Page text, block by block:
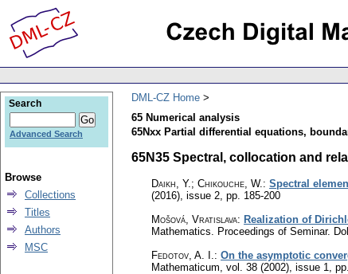
DML-CZ Home
65 Numerical analysis
65Nxx Partial differential equations,
65N35 Spectral, collocation and
Daikh, Y.; Chikouche, W. : Spectral
(2016), issue 2 pp. 185-200
Mošová, Vratislava: Realization of
Mathematics. Proceedings of Seminar.
Fedotov, A. I. : On the asymptotic
Mathematicum vol. 38 (2002), issue 1
Search
Advanced Search
Browse
Collections
Titles
Authors
MSC